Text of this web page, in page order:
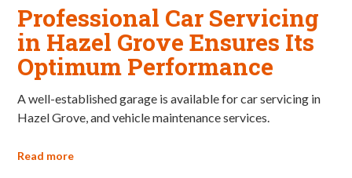
Contact Us
Professional Car Servicing
in Hazel Grove Ensures Its
Optimum Performance
A well-established garage is available for car servicing in
Hazel Grove, and vehicle maintenance services.
Read more